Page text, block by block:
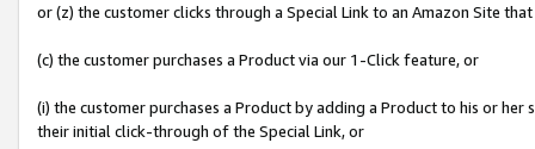
or (z) the customer clicks through a Special Link to an Amazon Site
(c) the customer purchases a Product via our 1-Click feature, or
(i) the customer purchases a Product by adding a Product to his or
their initial click-through of the Special Link, or